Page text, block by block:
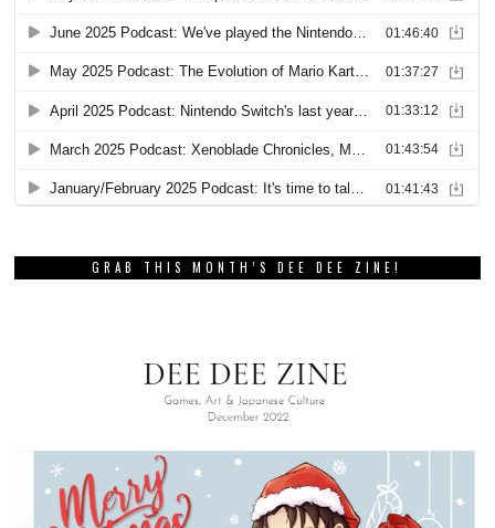
GRAB THIS MONTH’S DEE DEE ZINE!